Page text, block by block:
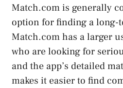
Match.com is generally
option for finding a long-
Match.com has a larger
who are looking for
and the app’s detailed
makes it easier to find